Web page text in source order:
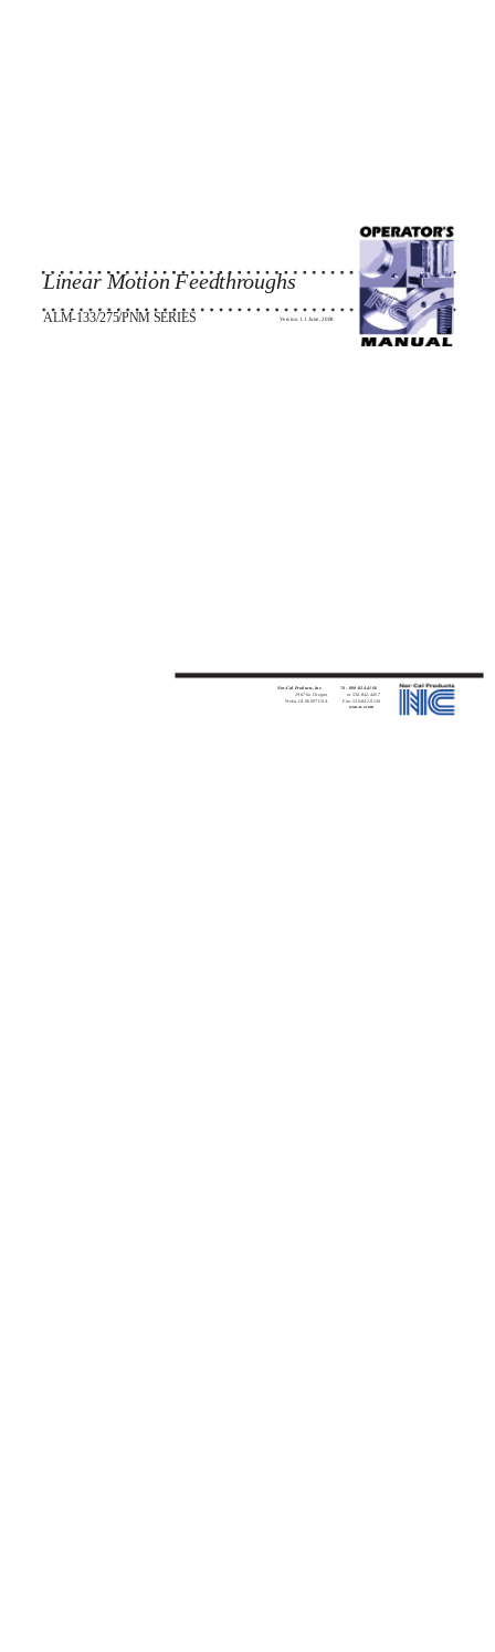
Linear Motion Feedthroughs
Tel: 800-824-4166
or 530-842-4457
Fax: 530-842-9130
www.n-c.com
1967 So. Oregon
Yreka, CA 96097 USA
Nor-Cal Products, Inc.
ALM-133/275/PNM SERIES Version 1.1 June, 2008